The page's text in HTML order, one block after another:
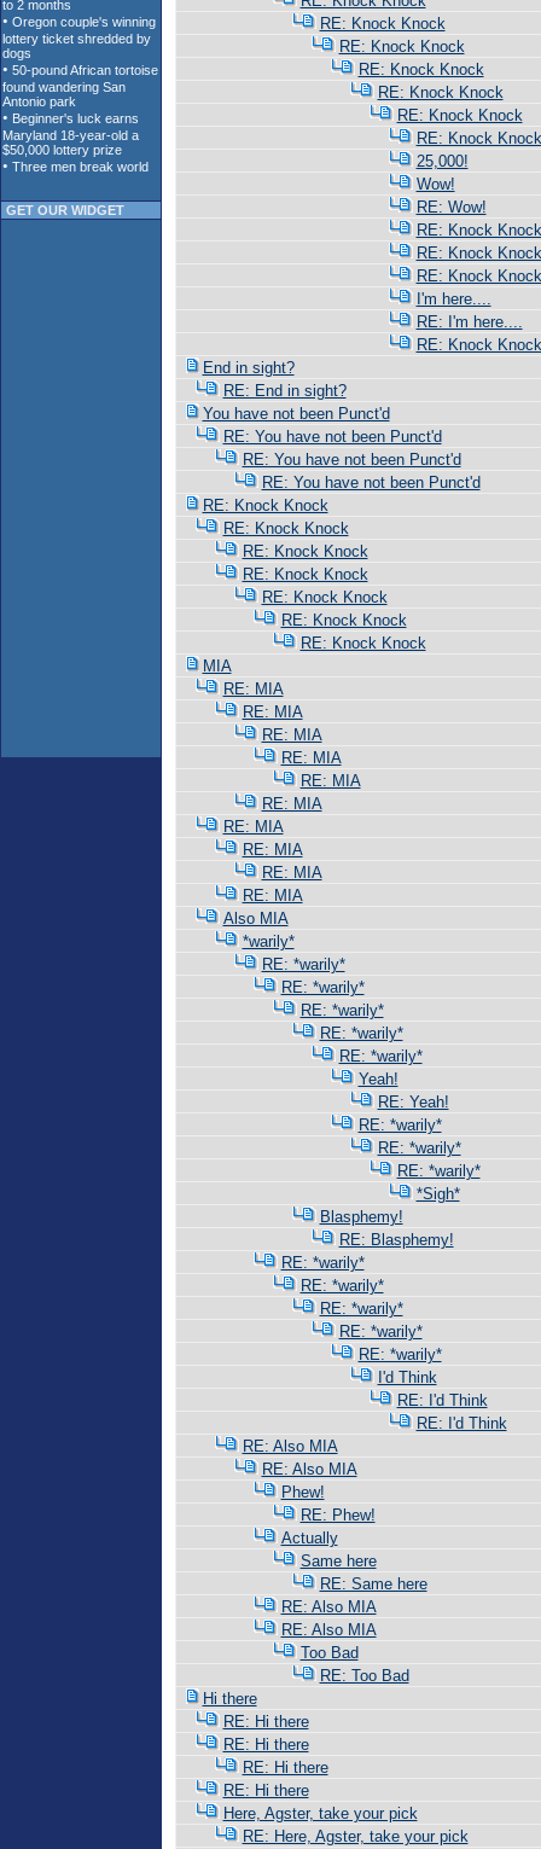
GET OUR WIDGET
RE: Knock Knock
RE: Knock Knock
RE: Knock Knock
RE: Knock Knock
RE: Knock Knock
RE: Knock Knock
25,000!
Wow!
RE: Wow!
RE: Knock Knock
RE: Knock Knock
RE: Knock Knock
I'm here....
RE: I'm here....
RE: Knock Knock
End in sight?
RE: End in sight?
You have not been Punct'd
RE: You have not been Punct'd
RE: You have not been Punct'd
RE: You have not been Punct'd
RE: Knock Knock
RE: Knock Knock
RE: Knock Knock
RE: Knock Knock
RE: Knock Knock
RE: Knock Knock
RE: Knock Knock
MIA
RE: MIA
RE: MIA
RE: MIA
RE: MIA
RE: MIA
RE: MIA
RE: MIA
RE: MIA
RE: MIA
RE: MIA
Also MIA
*warily*
RE: *warily*
RE: *warily*
RE: *warily*
RE: *warily*
RE: *warily*
Yeah!
RE: Yeah!
RE: *warily*
RE: *warily*
RE: *warily*
*Sigh*
Blasphemy!
RE: Blasphemy!
RE: *warily*
RE: *warily*
RE: *warily*
RE: *warily*
RE: *warily*
I'd Think
RE: I'd Think
RE: I'd Think
RE: Also MIA
RE: Also MIA
Phew!
RE: Phew!
Actually
Same here
RE: Same here
RE: Also MIA
RE: Also MIA
Too Bad
RE: Too Bad
Hi there
RE: Hi there
RE: Hi there
RE: Hi there
RE: Hi there
Here, Agster, take your pick
RE: Here, Agster, take your pick